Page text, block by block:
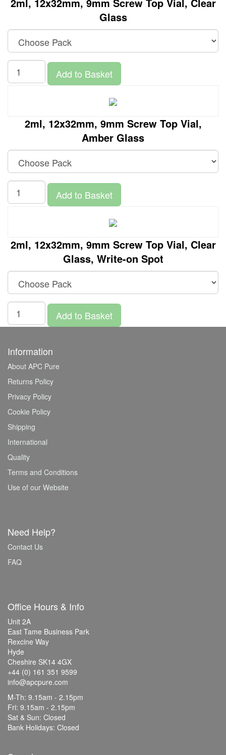
Glass
Add to Basket
2ml, 12x32mm, 9mm Screw Top Vial,
Amber Glass
Add to Basket
2ml, 12x32mm, 9mm Screw Top Vial, Clear
Glass, Write-on Spot
Add to Basket
Information
About APC Pure
Returns Policy
Privacy Policy
Cookie Policy
Shipping
International
Quality
Terms and Conditions
Use of our Website
Need Help?
Contact Us
FAQ
Office Hours & Info
Unit 2A
East Tame Business Park
Rexcine Way
Hyde
Cheshire SK14 4GX
+44 (0) 161 351 9599
info@apcpure.com
M-Th: 9.15am - 2.15pm
Fri: 9.15am - 2.15pm
Sat & Sun: Closed
Bank Holidays: Closed